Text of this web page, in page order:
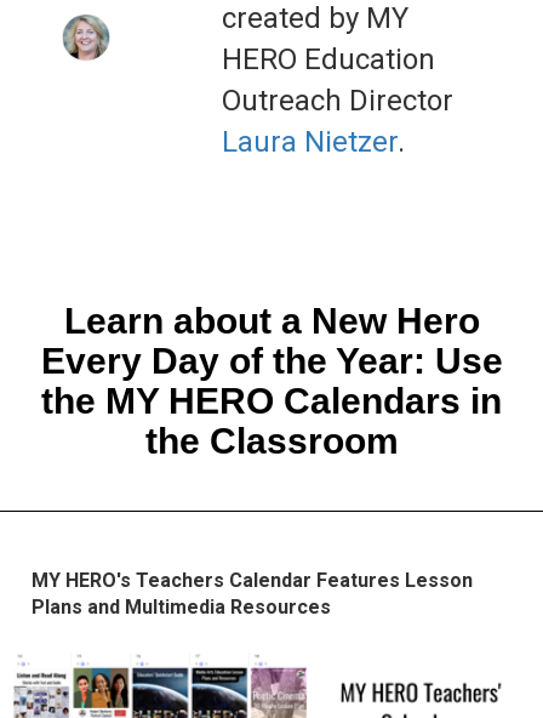
created by MY
HERO Education
Outreach Director
Laura Nietzer.
Learn about a New Hero
Every Day of the Year: Use
the MY HERO Calendars in
the Classroom
MY HERO's Teachers Calendar Features Lesson
Plans and Multimedia Resources